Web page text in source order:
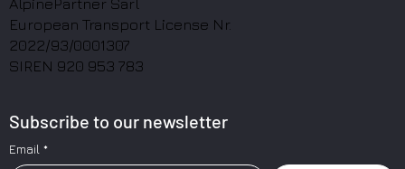
European Transport License Nr.
2022/93/0001307
SIREN 920 953 783
Subscribe to our newsletter
Email *